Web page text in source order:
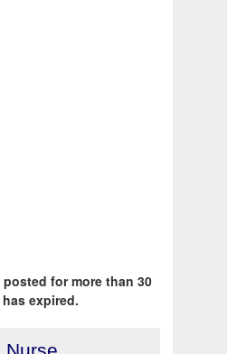
for more than 30
expired.